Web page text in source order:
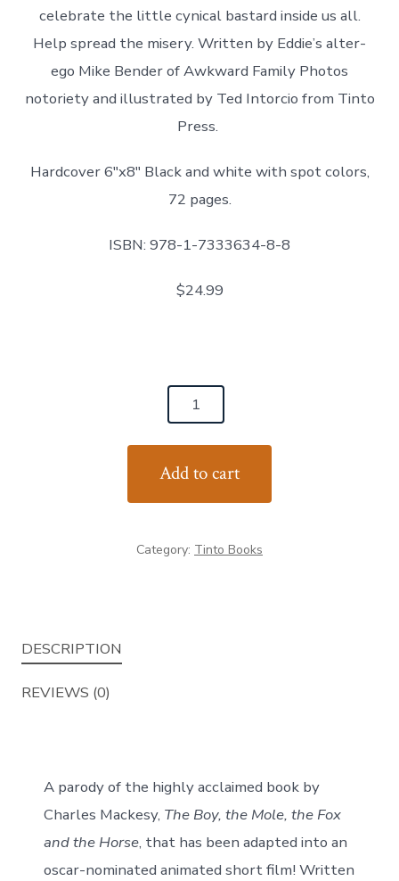
celebrate the little cynical bastard inside us all.
Help spread the misery. Written by Eddie’s alter-
ego Mike Bender of Awkward Family Photos
notoriety and illustrated by Ted Intorcio from Tinto
Press.
Hardcover 6″x8″ Black and white with spot colors,
72 pages.
ISBN: 978-1-7333634-8-8
$24.99
Parody
Add to cart
Category: Tinto Books
DESCRIPTION
REVIEWS (0)
A parody of the highly acclaimed book by
Charles Mackesy, The Boy, the Mole, the Fox
and the Horse, thathas been adapted into an
oscar-nominated animated short film! Written